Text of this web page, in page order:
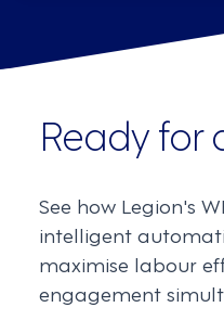
Ready for
See how Legion's
intelligent
maximise labour
engagement